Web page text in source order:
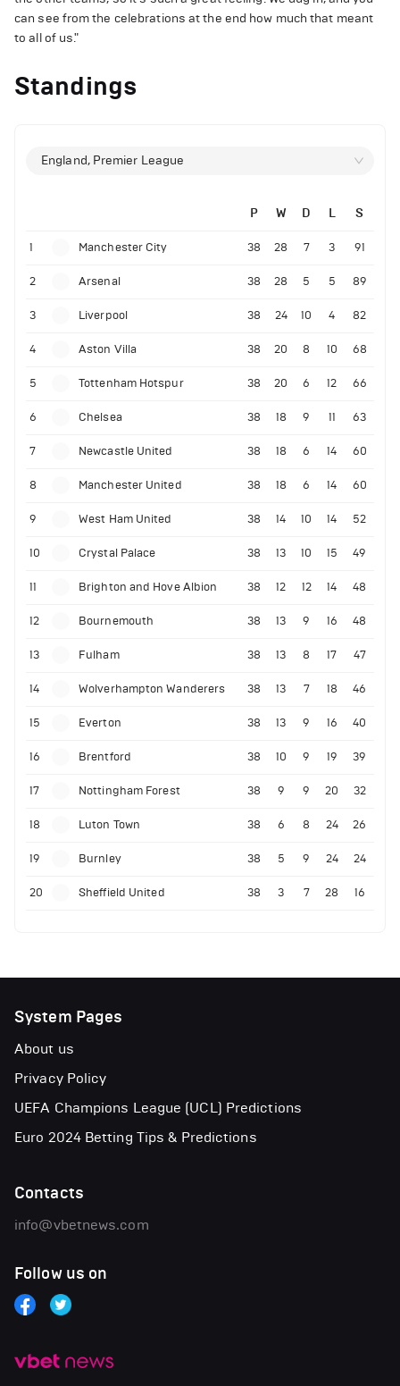
can see from the celebrations at the end how much that meant
to all of us."
Standings
England, Premier League
P W D L S
1 Manchester City 38 28 7 3 91
2 Arsenal 38 28 5 5 89
3 Liverpool 38 24 10 4 82
4 Aston Villa 38 20 8 10 68
5 Tottenham Hotspur 38 20 6 12 66
6 Chelsea 38 18 9 11 63
7 Newcastle United 38 18 6 14 60
8 Manchester United 38 18 6 14 60
9 West Ham United 38 14 10 14 52
10 Crystal Palace 38 13 10 15 49
11 Brighton and Hove Albion 38 12 12 14 48
12 Bournemouth 38 13 9 16 48
13 Fulham 38 13 8 17 47
14 Wolverhampton Wanderers 38 13 7 18 46
15 Everton 38 13 9 16 40
16 Brentford 38 10 9 19 39
17 Nottingham Forest 38 9 9 20 32
18 Luton Town 38 6 8 24 26
19 Burnley 38 5 9 24 24
20 Sheffield United 38 3 7 28 16
System Pages
About us
Privacy Policy
UEFA Champions League (UCL) Predictions
Euro 2024 Betting Tips & Predictions
Contacts
info@vbetnews.com
Follow us on